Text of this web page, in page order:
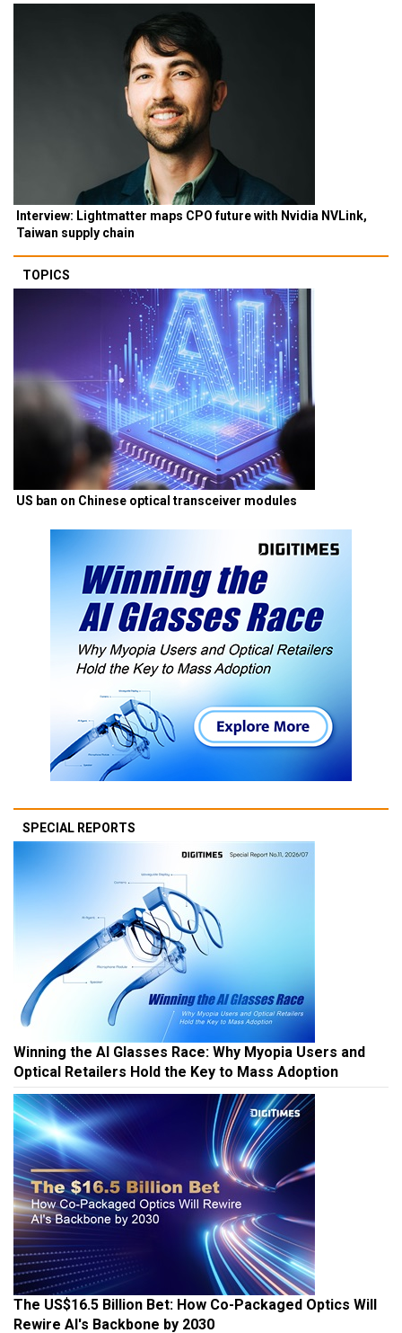
Interview: Lightmatter maps CPO future with Nvidia NVLink,
Taiwan supply chain
TOPICS
US ban on Chinese optical transceiver modules
SPECIAL REPORTS
Winning the AI Glasses Race: Why Myopia Users and
Optical Retailers Hold the Key to Mass Adoption
The US$16.5 Billion Bet: How Co-Packaged Optics Will
Rewire AI's Backbone by 2030